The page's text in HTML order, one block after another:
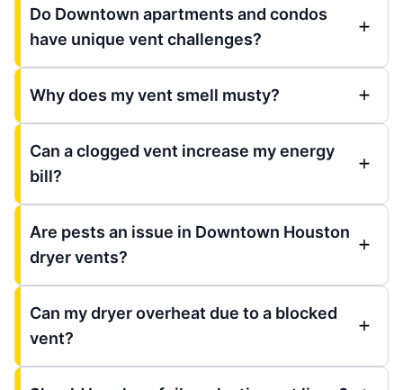
Do Downtown apartments and condos
have unique vent challenges?
Why does my vent smell musty?
Can a clogged vent increase my energy
bill?
Are pests an issue in Downtown Houston
dryer vents?
Can my dryer overheat due to a blocked
vent?